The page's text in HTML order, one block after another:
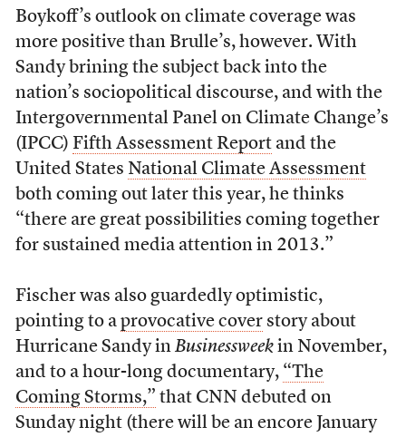
Boykoff’s outlook on climate coverage was
more positive than Brulle’s, however. With
Sandy brining the subject back into the
nation’s sociopolitical discourse, and with the
Intergovernmental Panel on Climate Change’s
(IPCC) Fifth Assessment Reportand the
United States National Climate Assessment
both coming out later this year, he thinks
“there are great possibilities coming together
for sustained media attention in 2013.”
Fischer was also guardedly optimistic,
pointing to a provocative coverstory about
Hurricane Sandy in Businessweekin November,
and to a hour-long documentary, “The
Coming Storms,” that CNN debuted on
Sunday night (there will be an encore January